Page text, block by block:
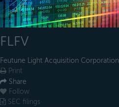
FLFV
Feutune Light Acquisition Corporation
Print
Share
Follow
SEC filings